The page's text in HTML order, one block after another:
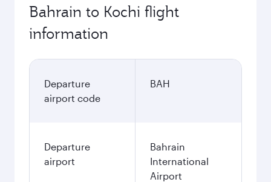
Bahrain to Kochi flight
information
Departure
airport code
BAH
Departure
airport
Bahrain
International
Airport